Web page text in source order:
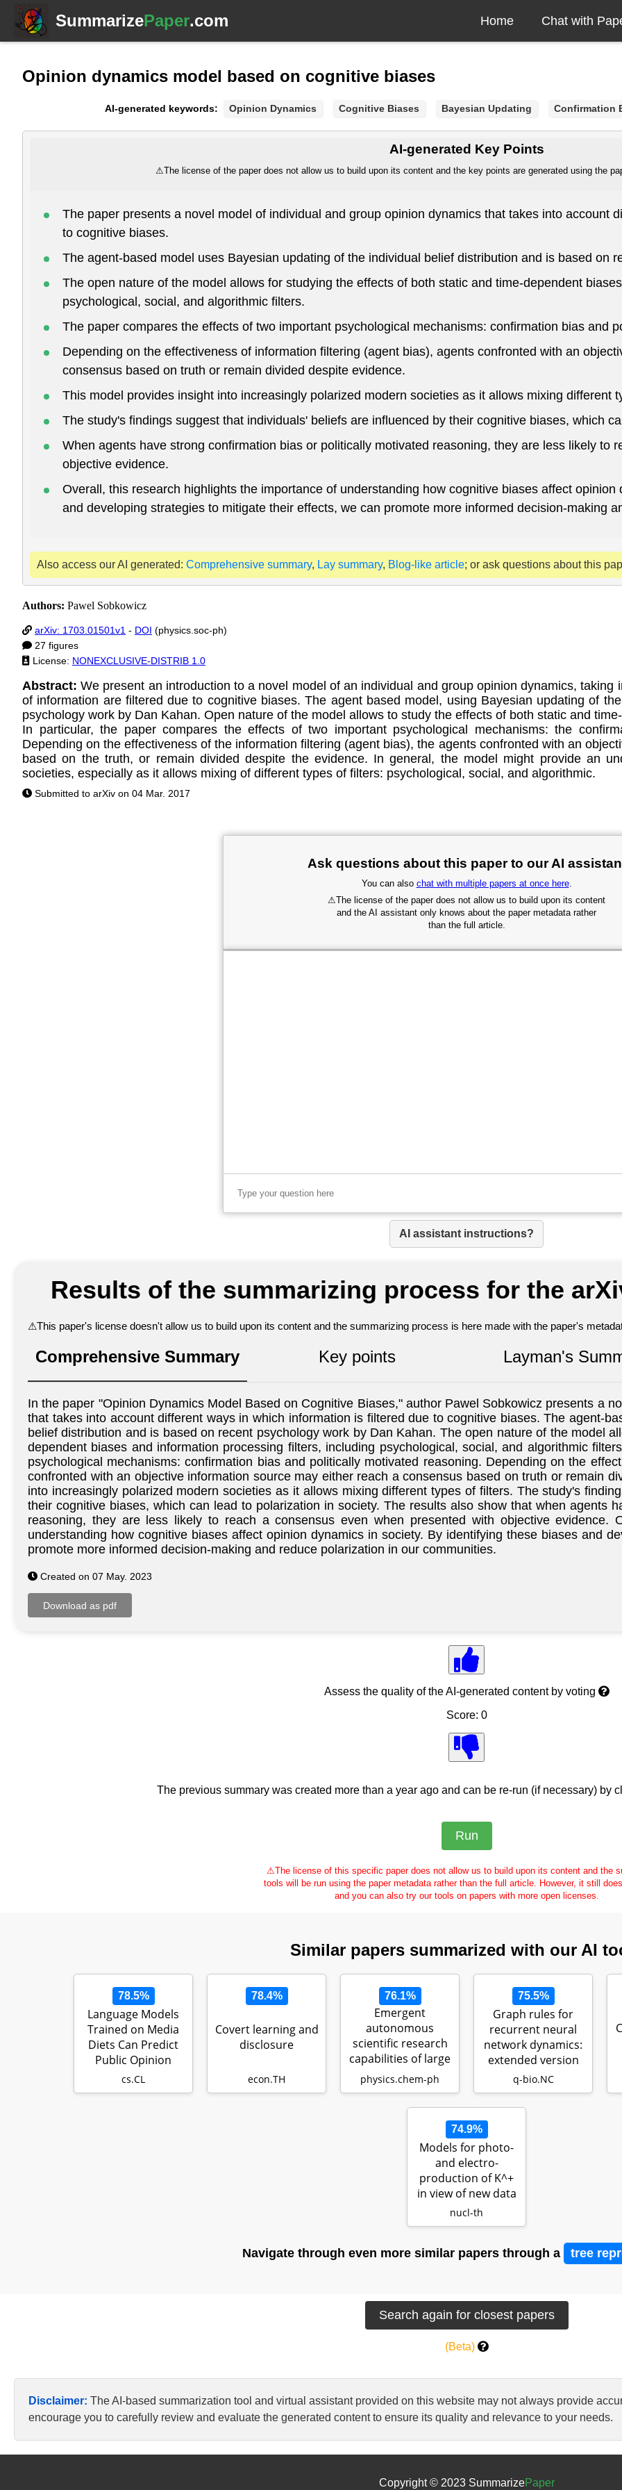
SummarizePaper.com Home Chat with
Opinion dynamics model based on cognitive biases
AI-generated keywords: Opinion Dynamics Cognitive Biases Bayesian Updating Confirmation
AI-generated Key Points
⚠The license of the paper does not allow us to build upon its content and the key points are generated using the
The paper presents a novel model of individual and group opinion dynamics that takes into account
to cognitive biases.
The agent-based model uses Bayesian updating of the individual belief distribution and is based on
The open nature of the model allows for studying the effects of both static and time-dependent
psychological, social, and algorithmic filters.
The paper compares the effects of two important psychological mechanisms: confirmation bias and
Depending on the effectiveness of information filtering (agent bias), agents confronted with an
consensus based on truth or remain divided despite evidence.
This model provides insight into increasingly polarized modern societies as it allows mixing different
The study's findings suggest that individuals' beliefs are influenced by their cognitive biases, which
When agents have strong confirmation bias or politically motivated reasoning, they are less likely to
objective evidence.
Overall, this research highlights the importance of understanding how cognitive biases affect
and developing strategies to mitigate their effects, we can promote more informed decision-making
Also access our AI generated: Comprehensive summary, Lay summary, Blog-like article; or ask questions about this
Authors: Pawel Sobkowicz
arXiv: 1703.01501v1 - DOI (physics.soc-ph)
27 figures
License: NONEXCLUSIVE-DISTRIB 1.0
Abstract: We present an introduction to a novel model of an individual and group opinion dynamics,
of information are filtered due to cognitive biases. The agent based model, using Bayesian updating of
psychology work by Dan Kahan. Open nature of the model allows to study the effects of both static and
In particular, the paper compares the effects of two important psychological mechanisms: the
Depending on the effectiveness of the information filtering (agent bias), the agents confronted with an
based on the truth, or remain divided despite the evidence. In general, the model might provide an
societies, especially as it allows mixing of different types of filters: psychological, social, and algorithmic.
Submitted to arXiv on 04 Mar. 2017
Ask questions about this paper to our AI
You can also chat with multiple papers at once here.
⚠The license of the paper does not allow us to build upon its content
and the AI assistant only knows about the paper metadata rather
than the full article.
AI assistant instructions?
Results of the summarizing process for the
⚠This paper's license doesn't allow us to build upon its content and the summarizing process is here made with the paper's
Comprehensive Summary Key points Layman's
In the paper "Opinion Dynamics Model Based on Cognitive Biases," author Pawel Sobkowicz presents a
that takes into account different ways in which information is filtered due to cognitive biases. The agent-
belief distribution and is based on recent psychology work by Dan Kahan. The open nature of the model
dependent biases and information processing filters, including psychological, social, and algorithmic
psychological mechanisms: confirmation bias and politically motivated reasoning. Depending on the
confronted with an objective information source may either reach a consensus based on truth or remain
into increasingly polarized modern societies as it allows mixing different types of filters. The study's
their cognitive biases, which can lead to polarization in society. The results also show that when agents
reasoning, they are less likely to reach a consensus even when presented with objective evidence.
understanding how cognitive biases affect opinion dynamics in society. By identifying these biases and
promote more informed decision-making and reduce polarization in our communities.
Created on 07 May. 2023
Assess the quality of the AI-generated content by voting
Score: 0
The previous summary was created more than a year ago and can be re-run (if necessary) by
⚠The license of this specific paper does not allow us to build upon its content and the
tools will be run using the paper metadata rather than the full article. However, it still
and you can also try our tools on papers with more open licenses.
Similar papers summarized with our AI
78.5%
Language Models
Trained on Media
Diets Can Predict
Public Opinion
cs.CL
78.4%
Covert learning and
disclosure
econ.TH
76.1%
Emergent
autonomous
scientific research
capabilities of large
language models
physics.chem-ph
75.5%
Graph rules for
recurrent neural
network dynamics:
extended version
q-bio.NC
74.9%
Models for photo-
and electro-
production of K^+
in view of new data
nucl-th
Navigate through even more similar papers through a tree
(Beta)
Disclaimer: The AI-based summarization tool and virtual assistant provided on this website may not always provide
encourage you to carefully review and evaluate the generated content to ensure its quality and relevance to your needs.
Copyright © 2023 SummarizePaper